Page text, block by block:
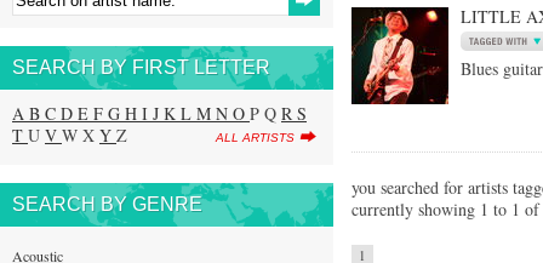
SEARCH BY FIRST LETTER
A B C D E F G H I J K L M N O P Q R S
T U V W X Y Z ALL ARTISTS
SEARCH BY GENRE
Acoustic
LITTLE
Blues
you searched for artists
currently showing 1 to 1
1